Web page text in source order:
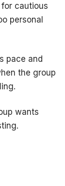
cautious
personal
pace and
the group
wants